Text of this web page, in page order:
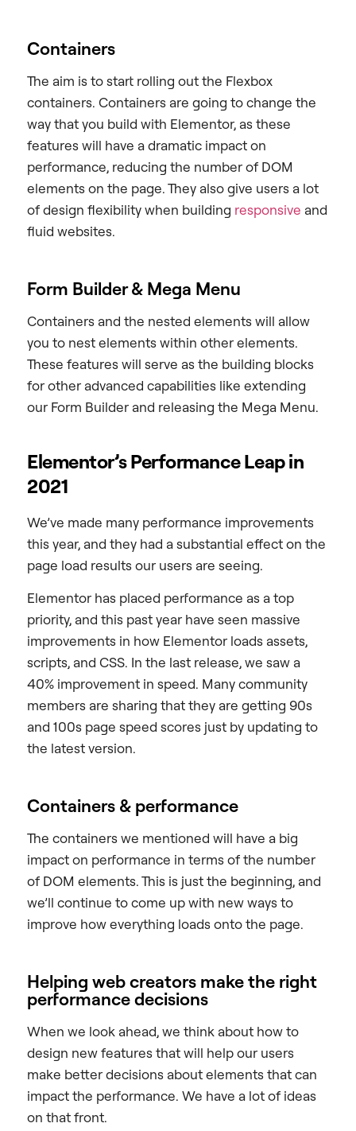
Containers
The aim is to start rolling out the Flexbox
containers. Containers are going to change the
way that you build with Elementor, as these
features will have a dramatic impact on
performance, reducing the number of DOM
elements on the page. They also give users a lot
of design flexibility when building responsive and
fluid websites.
Form Builder & Mega Menu
Containers and the nested elements will allow
you to nest elements within other elements.
These features will serve as the building blocks
for other advanced capabilities like extending
our Form Builder and releasing the Mega Menu.
Elementor’s Performance Leap in
2021
We’ve made many performance improvements
this year, and they had a substantial effect on the
page load results our users are seeing.
Elementor has placed performance as a top
priority, and this past year have seen massive
improvements in how Elementor loads assets,
scripts, and CSS. In the last release, we saw a
40% improvement in speed. Many community
members are sharing that they are getting 90s
and 100s page speed scores just by updating to
the latest version.
Containers & performance
The containers we mentioned will have a big
impact on performance in terms of the number
of DOM elements. This is just the beginning, and
we’ll continue to come up with new ways to
improve how everything loads onto the page.
Helping web creators make the right
performance decisions
When we look ahead, we think about how to
design new features that will help our users
make better decisions about elements that can
impact the performance. We have a lot of ideas
on that front.